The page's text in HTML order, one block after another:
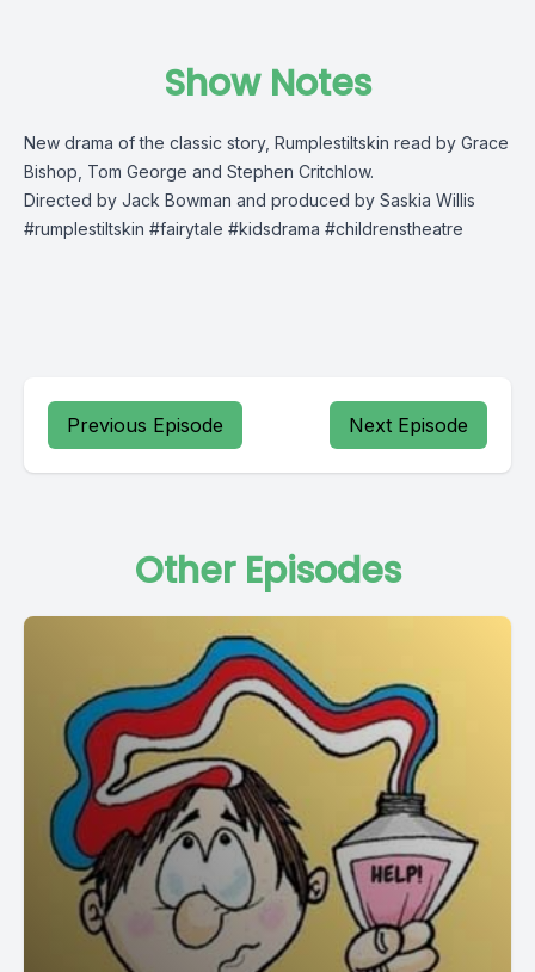
Show Notes
New drama of the classic story, Rumplestiltskin read by Grace
Bishop, Tom George and Stephen Critchlow.
Directed by Jack Bowman and produced by Saskia Willis
#rumplestiltskin #fairytale #kidsdrama #childrenstheatre
Previous Episode Next Episode
Other Episodes